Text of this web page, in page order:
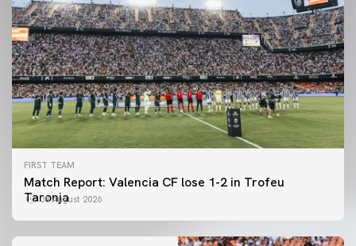
FIRST TEAM
Match Report: Valencia CF lose 1-2 in Trofeu
Taronja
08 August 2026